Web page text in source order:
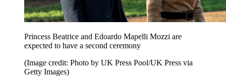
Princess Beatrice and Edoardo Mapelli Mozzi are
expected to have a second ceremony
(Image credit: Photo by UK Press Pool/UK Press via
Getty Images)